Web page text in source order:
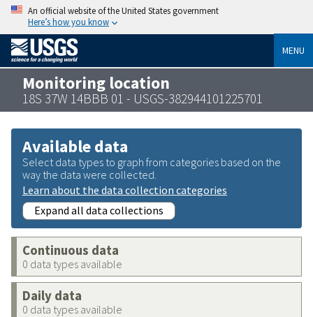
An official website of the United States government
Here’s how you know
MENU
Monitoring location
18S 37W 14BBB 01 - USGS-382944101225701
Available data
Select data types to graph from categories based on the
way the data were collected.
Learn about the data collection categories
Expand all data collections
Continuous data
0 data types available
Daily data
0 data types available